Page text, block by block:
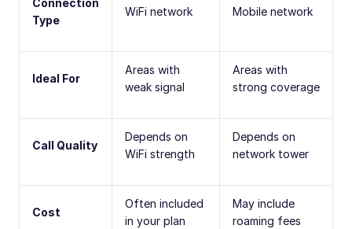
Connection
Type
WiFi network Mobile network
Ideal For
Areas with
weak signal
Areas with
strong coverage
Call Quality
Depends on
WiFi strength
Depends on
network tower
Cost
Often included
in your plan
May include
roaming fees